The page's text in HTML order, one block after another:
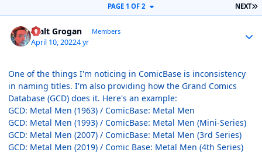
NEXT
PAGE 1 OF 2
Walt Grogan Members
April 10, 20224 yr
One of the things I'm noticing in ComicBase is inconsistency
in naming titles. I'm also providing how the Grand Comics
Database (GCD) does it. Here's an example:
GCD: Metal Men (1963) / ComicBase: Metal Men
GCD: Metal Men (1993) / ComicBase: Metal Men (Mini-Series)
GCD: Metal Men (2007) / ComicBase: Metal Men (3rd Series)
GCD: Metal Men (2019) / Comic Base: Metal Men (4th Series)